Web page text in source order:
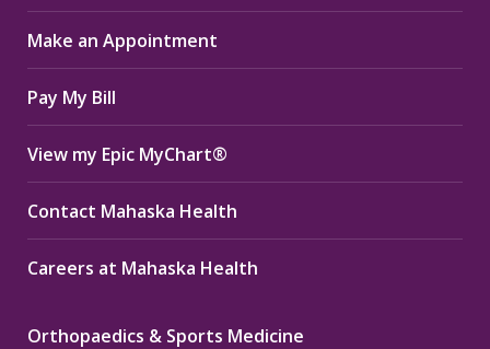
in
new
window
in
new
window
in
new
window
Make an Appointment
Pay My Bill
View my Epic MyChart®
Contact Mahaska Health
Careers at Mahaska Health
Orthopaedics & Sports Medicine